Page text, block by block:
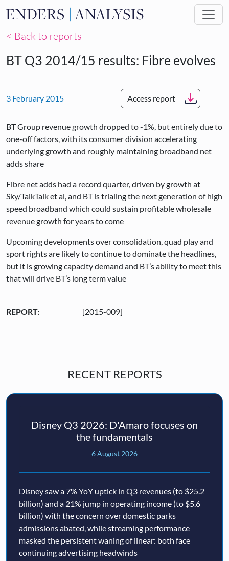
Skip to main content
< Back to reports
BT Q3 2014/15 results: Fibre evolves
3 February 2015 Access report
BT Group revenue growth dropped to -1%, but entirely due to
one-off factors, with its consumer division accelerating
underlying growth and roughly maintaining broadband net
adds share
Fibre net adds had a record quarter, driven by growth at
Sky/TalkTalk et al, and BT is trialing the next generation of high
speed broadband which could sustain profitable wholesale
revenue growth for years to come
Upcoming developments over consolidation, quad play and
sport rights are likely to continue to dominate the headlines,
but it is growing capacity demand and BT’s ability to meet this
that will drive BT’s long term value
REPORT: [2015-009]
RECENT REPORTS
Disney Q3 2026: D'Amaro focuses on
the fundamentals
6 August 2026
Disney saw a 7% YoY uptick in Q3 revenues (to $25.2
billion) and a 21% jump in operating income (to $5.6
billion) with the concern over domestic parks
admissions abated, while streaming performance
masked the persistent waning of linear: both face
continuing advertising headwinds